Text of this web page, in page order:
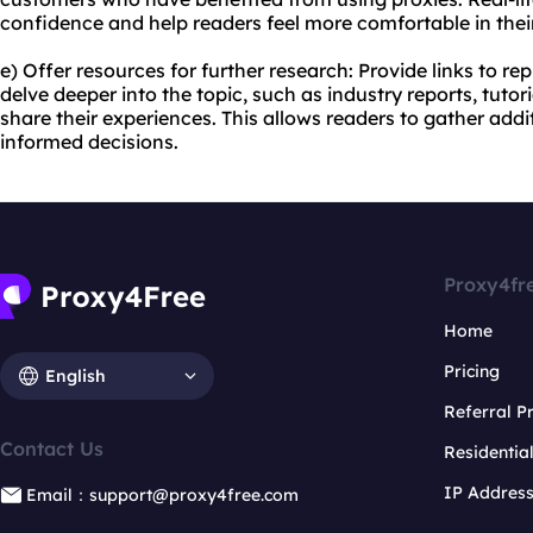
confidence and help readers feel more comfortable in
e) Offer resources for further research: Provide links to
delve deeper into the topic, such as industry reports,
share their experiences. This allows readers to gather
informed decisions.
English
Contact Us
Email：support@proxy4free.com
Home
Pricing
Referral
IP